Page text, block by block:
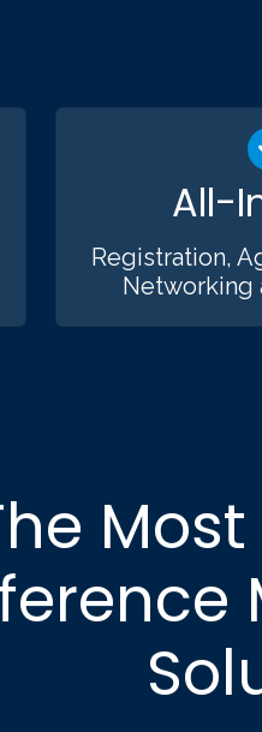
All-
Registration,
Networking